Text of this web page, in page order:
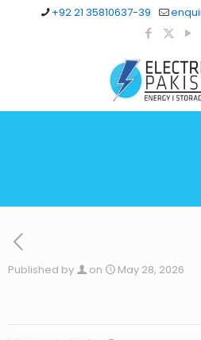
+92 21 35810637-39
Published by on May 28, 2026